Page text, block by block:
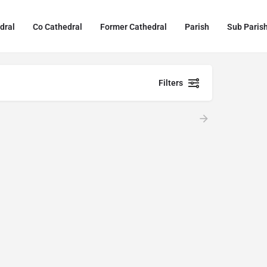
Co Cathedral Former Cathedral Parish Sub
Filters